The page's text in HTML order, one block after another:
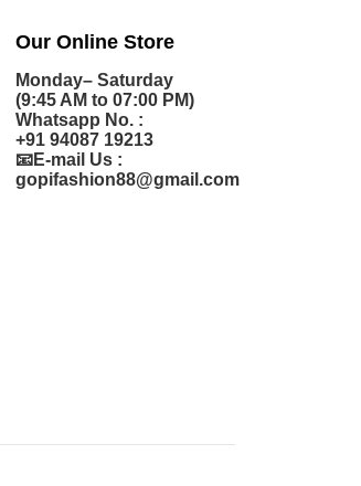
Our Online Store
Monday– Saturday
(9:45 AM to 07:00 PM)
Whatsapp No. :
+91 94087 19213
📧E-mail Us :
gopifashion88@gmail.com